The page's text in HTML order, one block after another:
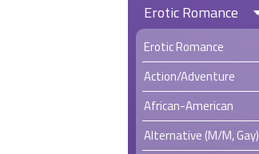
Erotic Romance
Erotic Romance
Action/Adventure
African-American
Alternative (M/M, Gay)